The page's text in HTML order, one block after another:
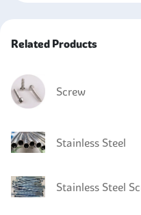
Related Products
Screw
Stainless Steel
Stainless Steel